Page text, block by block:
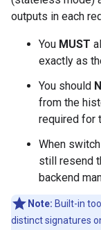
outputs in each
You MUST
exactly as
You should
from the
required for
When
still resend
backend
Note: Built-in
distinct signatures